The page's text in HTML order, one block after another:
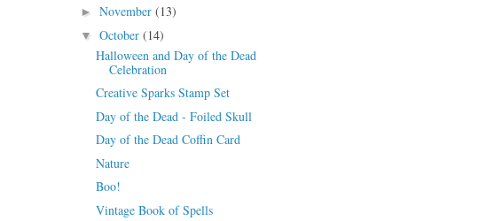
►November(13)
▼October(14)
Halloween and Day of the Dead
Celebration
Creative Sparks Stamp Set
Day of the Dead - Foiled Skull
Day of the Dead Coffin Card
Nature
Boo!
Vintage Book of Spells